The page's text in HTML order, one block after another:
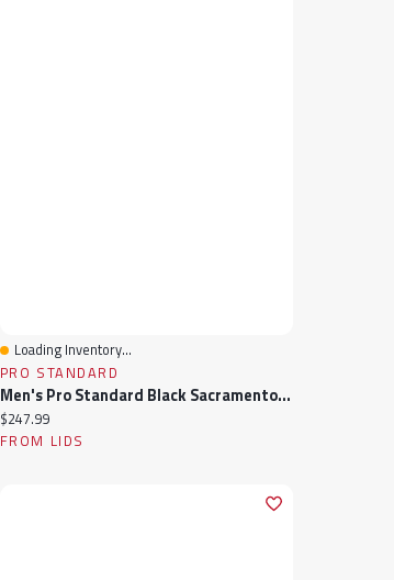
Quick View
Loading Inventory...
PRO STANDARD
Men's Pro Standard Black Sacramento Kings Sublimated Satin Full-Snap Jacket
Current price:
$247.99
FROM LIDS